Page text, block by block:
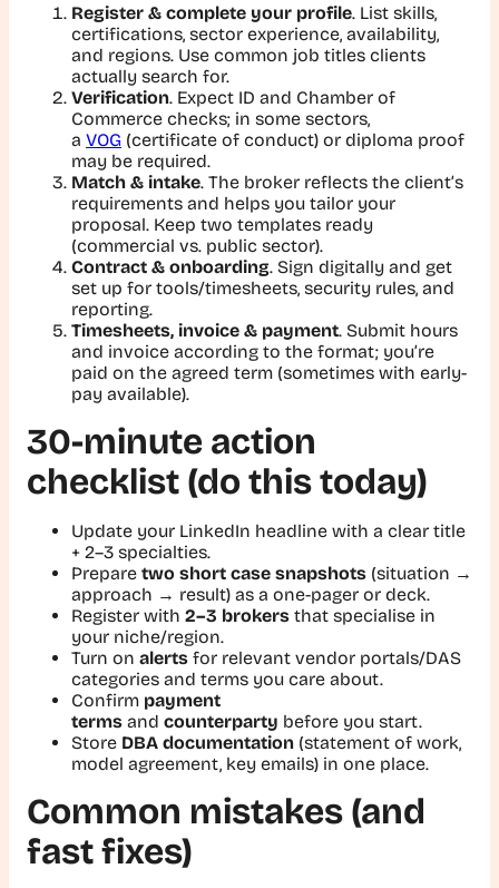
Register & complete your profile. List skills,
certifications, sector experience, availability,
and regions. Use common job titles clients
actually search for.
Verification. Expect ID and Chamber of
Commerce checks; in some sectors,
a VOG (certificate of conduct) or diploma proof
may be required.
Match & intake. The broker reflects the client’s
requirements and helps you tailor your
proposal. Keep two templates ready
(commercial vs. public sector).
Contract & onboarding. Sign digitally and get
set up for tools/timesheets, security rules, and
reporting.
Timesheets, invoice & payment. Submit hours
and invoice according to the format; you’re
paid on the agreed term (sometimes with early-
pay available).
30-minute action
checklist (do this today)
Update your LinkedIn headline with a clear title
+ 2–3 specialties.
Prepare two short case snapshots (situation →
approach → result) as a one-pager or deck.
Register with 2–3 brokers that specialise in
your niche/region.
Turn on alerts for relevant vendor portals/DAS
categories and terms you care about.
Confirm payment
terms and counterparty before you start.
Store DBA documentation (statement of work,
model agreement, key emails) in one place.
Common mistakes (and
fast fixes)